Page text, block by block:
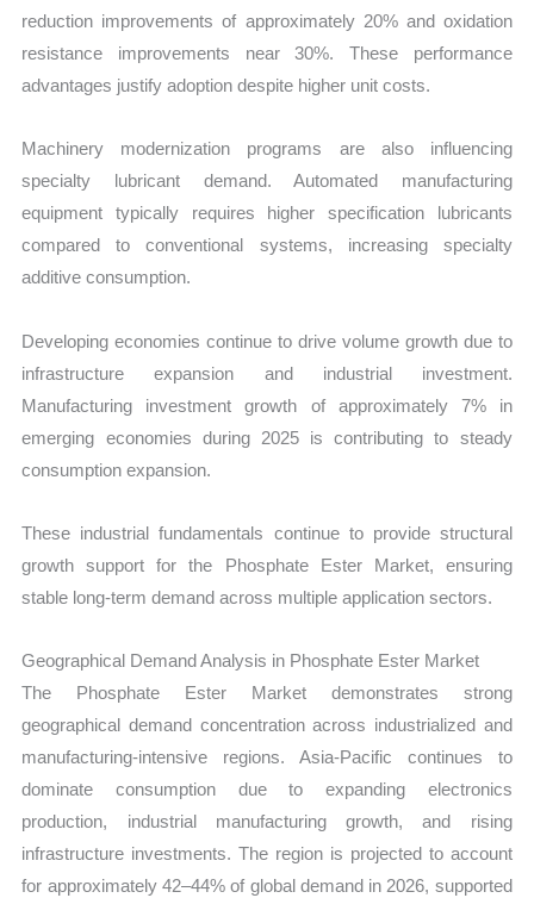
reduction improvements of approximately 20% and oxidation
resistance improvements near 30%. These performance
advantages justify adoption despite higher unit costs.
Machinery modernization programs are also influencing
specialty lubricant demand. Automated manufacturing
equipment typically requires higher specification lubricants
compared to conventional systems, increasing specialty
additive consumption.
Developing economies continue to drive volume growth due to
infrastructure expansion and industrial investment.
Manufacturing investment growth of approximately 7% in
emerging economies during 2025 is contributing to steady
consumption expansion.
These industrial fundamentals continue to provide structural
growth support for the Phosphate Ester Market, ensuring
stable long-term demand across multiple application sectors.
Geographical Demand Analysis in Phosphate Ester Market
The Phosphate Ester Market demonstrates strong
geographical demand concentration across industrialized and
manufacturing-intensive regions. Asia-Pacific continues to
dominate consumption due to expanding electronics
production, industrial manufacturing growth, and rising
infrastructure investments. The region is projected to account
for approximately 42–44% of global demand in 2026, supported